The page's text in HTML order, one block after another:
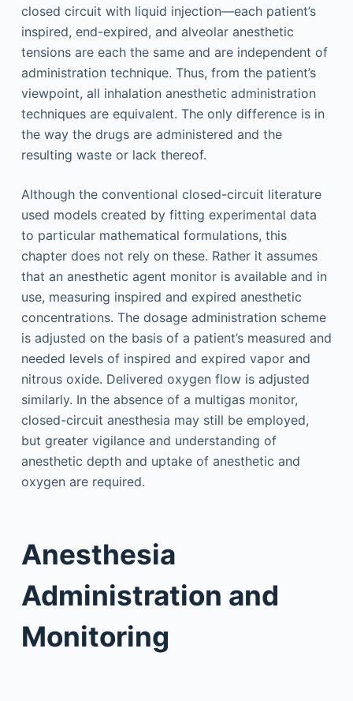
closed circuit with liquid injection—each patient’s
inspired, end-expired, and alveolar anesthetic
tensions are each the same and are independent of
administration technique. Thus, from the patient’s
viewpoint, all inhalation anesthetic administration
techniques are equivalent. The only difference is in
the way the drugs are administered and the
resulting waste or lack thereof.
Although the conventional closed-circuit literature
used models created by fitting experimental data
to particular mathematical formulations, this
chapter does not rely on these. Rather it assumes
that an anesthetic agent monitor is available and in
use, measuring inspired and expired anesthetic
concentrations. The dosage administration scheme
is adjusted on the basis of a patient’s measured and
needed levels of inspired and expired vapor and
nitrous oxide. Delivered oxygen flow is adjusted
similarly. In the absence of a multigas monitor,
closed-circuit anesthesia may still be employed,
but greater vigilance and understanding of
anesthetic depth and uptake of anesthetic and
oxygen are required.
Anesthesia
Administration and
Monitoring